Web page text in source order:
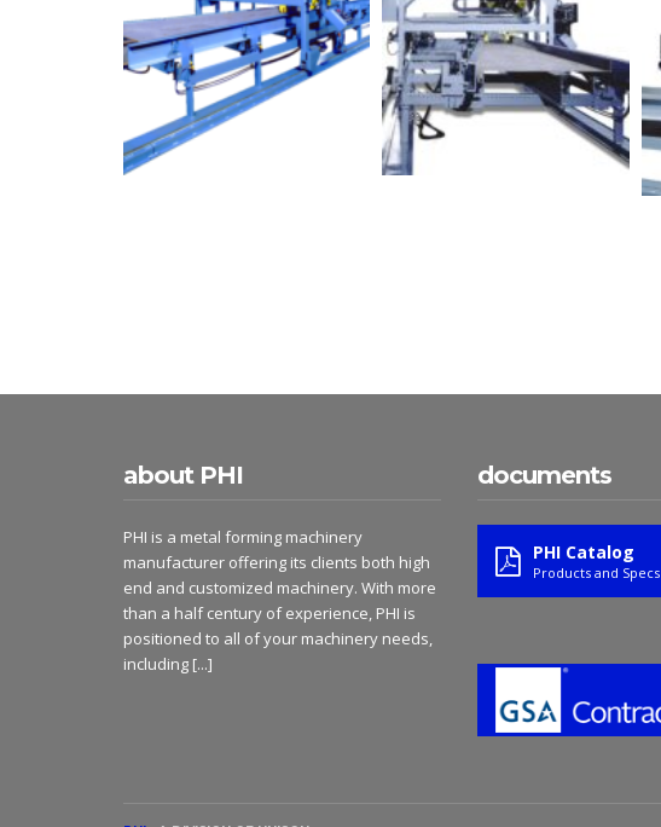
about PHI
PHI is a metal forming machinery
manufacturer offering its clients both high
end and customized machinery. With more
than a half century of experience, PHI is
positioned to all of your machinery needs,
including [...]
documents
PHI Catalog
Products and Specs